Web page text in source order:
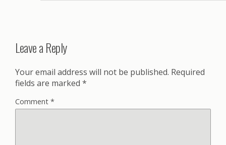
Leave a Reply
Your email address will not be published. Required
fields are marked *
Comment *